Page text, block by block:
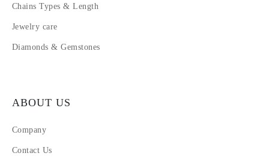
Chains Types & Length
Jewelry care
Diamonds & Gemstones
ABOUT US
Company
Contact Us